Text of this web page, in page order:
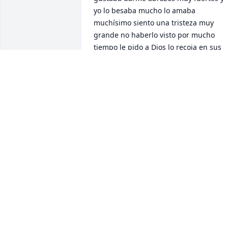
yo lo besaba mucho lo amaba
muchísimo siento una tristeza muy
grande no haberlo visto por mucho
tiempo le pido a Dios lo recoja en sus